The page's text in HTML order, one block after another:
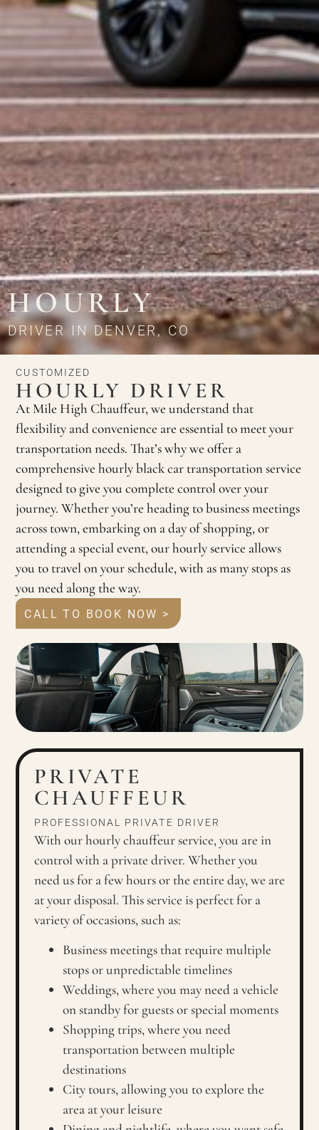
HOURLY
DRIVER IN DENVER, CO
CUSTOMIZED
HOURLY DRIVER
At Mile High Chauffeur, we understand that
flexibility and convenience are essential to meet your
transportation needs. That’s why we offer a
comprehensive hourly black car transportation service
designed to give you complete control over your
journey. Whether you’re heading to business meetings
across town, embarking on a day of shopping, or
attending a special event, our hourly service allows
you to travel on your schedule, with as many stops as
you need along the way.
CALL TO BOOK NOW >
PRIVATE
CHAUFFEUR
PROFESSIONAL PRIVATE DRIVER
With our hourly chauffeur service, you are in
control with a private driver. Whether you
need us for a few hours or the entire day, we are
at your disposal. This service is perfect for a
variety of occasions, such as:
Business meetings that require multiple
stops or unpredictable timelines
Weddings, where you may need a vehicle
on standby for guests or special moments
Shopping trips, where you need
transportation between multiple
destinations
City tours, allowing you to explore the
area at your leisure